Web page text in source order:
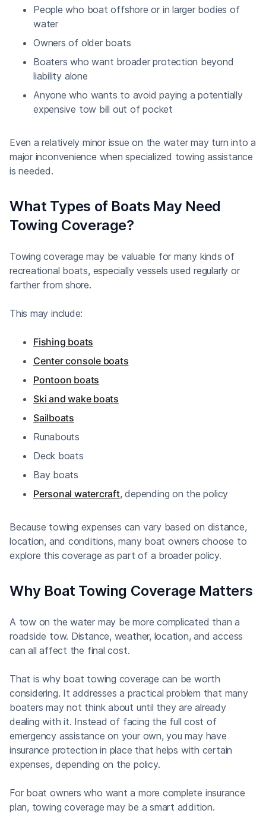
People who boat offshore or in larger bodies of
water
Owners of older boats
Boaters who want broader protection beyond
liability alone
Anyone who wants to avoid paying a potentially
expensive tow bill out of pocket
Even a relatively minor issue on the water may turn into a
major inconvenience when specialized towing assistance
is needed.
What Types of Boats May Need
Towing Coverage?
Towing coverage may be valuable for many kinds of
recreational boats, especially vessels used regularly or
farther from shore.
This may include:
Fishing boats
Center console boats
Pontoon boats
Ski and wake boats
Sailboats
Runabouts
Deck boats
Bay boats
Personal watercraft, depending on the policy
Because towing expenses can vary based on distance,
location, and conditions, many boat owners choose to
explore this coverage as part of a broader policy.
Why Boat Towing Coverage Matters
A tow on the water may be more complicated than a
roadside tow. Distance, weather, location, and access
can all affect the final cost.
That is why boat towing coverage can be worth
considering. It addresses a practical problem that many
boaters may not think about until they are already
dealing with it. Instead of facing the full cost of
emergency assistance on your own, you may have
insurance protection in place that helps with certain
expenses, depending on the policy.
For boat owners who want a more complete insurance
plan, towing coverage may be a smart addition.